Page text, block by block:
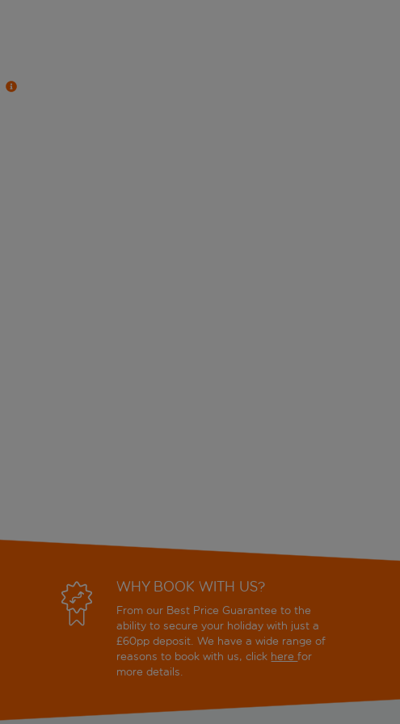
WHY BOOK WITH US?
From our Best Price Guarantee to the
ability to secure your holiday with just a
£60pp deposit. We have a wide range of
reasons to book with us, click herefor
more details.